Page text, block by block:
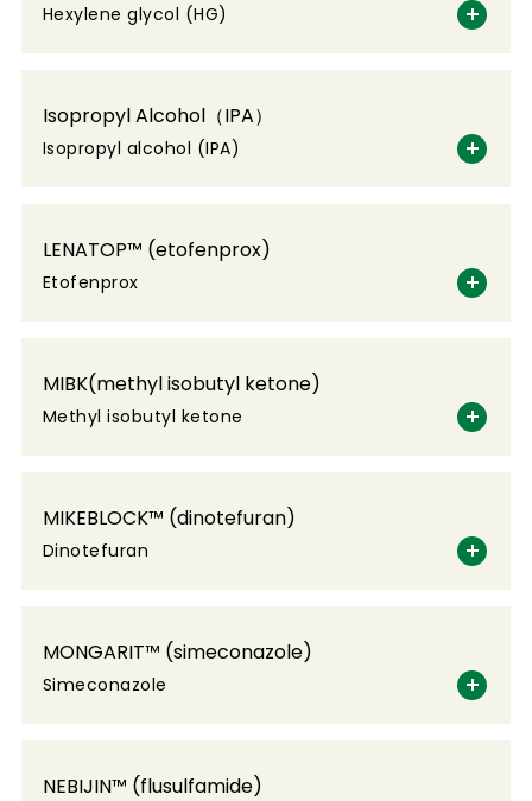
Hexylene glycol (HG)
Isopropyl Alcohol（IPA）
Isopropyl alcohol (IPA)
LENATOP™ (etofenprox)
Etofenprox
MIBK(methyl isobutyl ketone)
Methyl isobutyl ketone
MIKEBLOCK™ (dinotefuran)
Dinotefuran
MONGARIT™ (simeconazole)
Simeconazole
NEBIJIN™ (flusulfamide)